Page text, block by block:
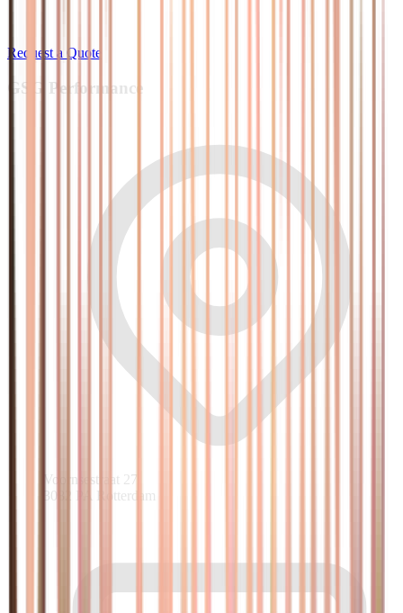
Request a Quote
GSG Performance
Voornsestraat 27
3082 PA Rotterdam